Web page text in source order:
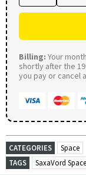
Billing: Your
shortly after the
you pay or cancel
CATEGORIES
Space
TAGS
SaxaVord